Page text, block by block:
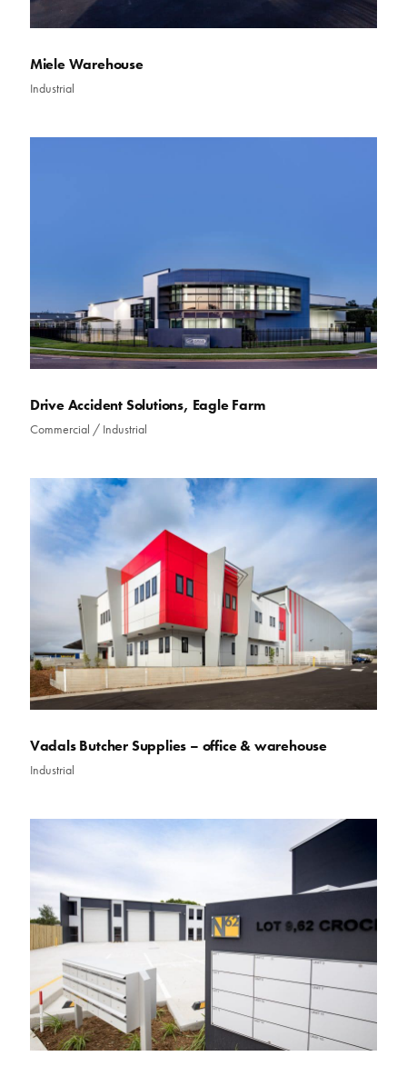
Miele Warehouse
Industrial
Drive Accident Solutions, Eagle Farm
Commercial / Industrial
Vadals Butcher Supplies – office & warehouse
Industrial